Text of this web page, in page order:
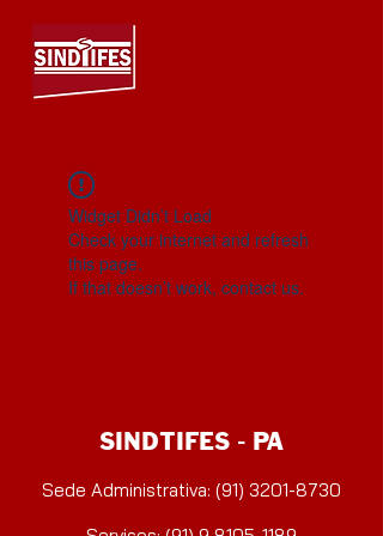
Widget Didn’t Load
Check your internet and refresh
this page.
If that doesn’t work, contact us.
SINDTIFES - PA
Sede Administrativa: (91) 3201-8730